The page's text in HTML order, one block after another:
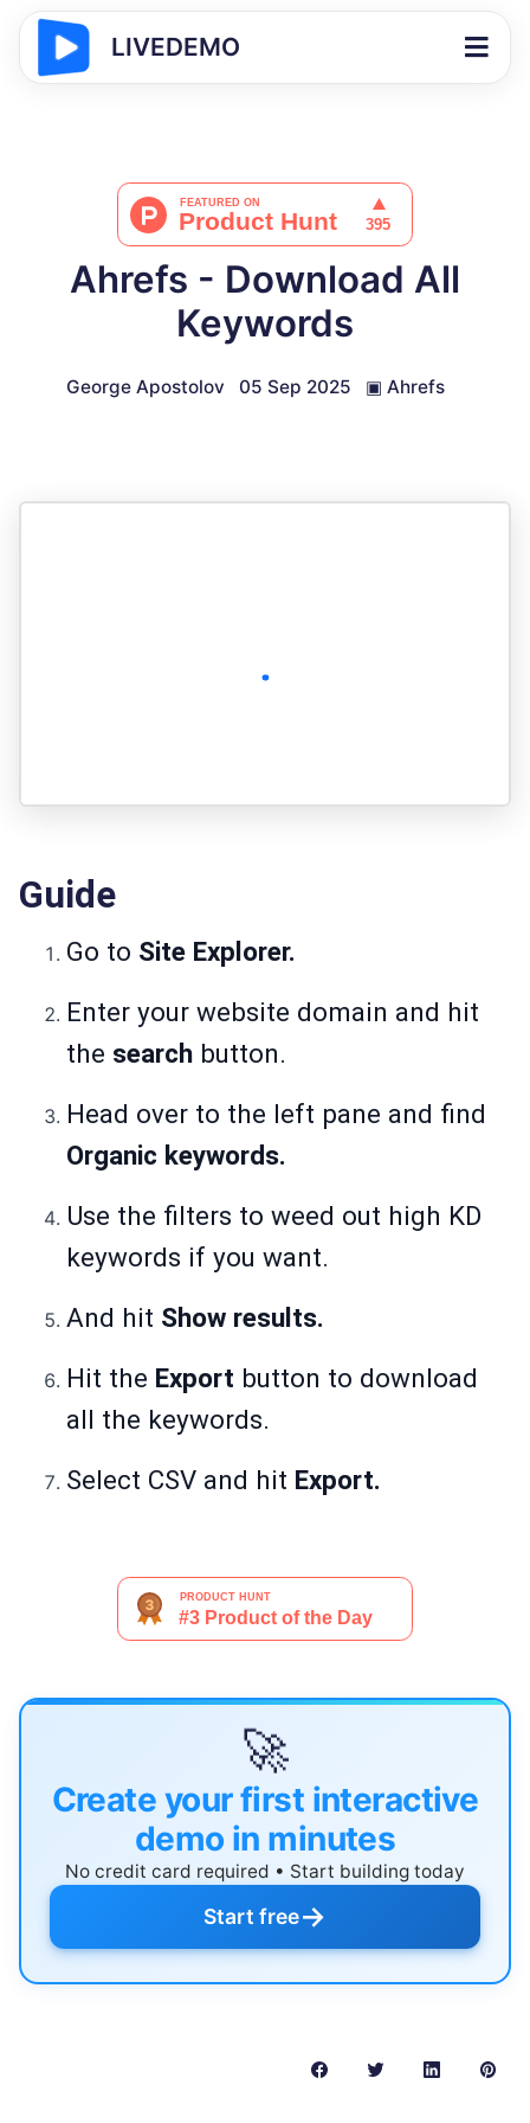
LIVEDEMO
Ahrefs - Download All
Keywords
George Apostolov 05 Sep 2025 ▣ Ahrefs
Guide
Go to Site Explorer.
Enter your website domain and hit
the search button.
Head over to the left pane and find
Organic keywords.
Use the filters to weed out high KD
keywords if you want.
And hit Show results.
Hit the Export button to download
all the keywords.
Select CSV and hit Export.
🚀
Create your first interactive
demo in minutes
No credit card required • Start building today
Start free→